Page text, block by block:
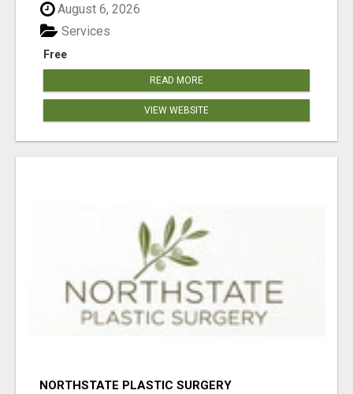
August 6, 2026
Free
Services
READ MORE
VIEW WEBSITE
NORTHSTATE PLASTIC SURGERY